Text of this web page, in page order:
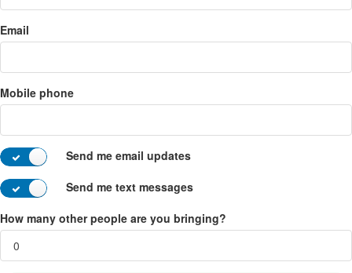
Email
Mobile phone
Send me email updates
Send me text messages
How many other people are you bringing?